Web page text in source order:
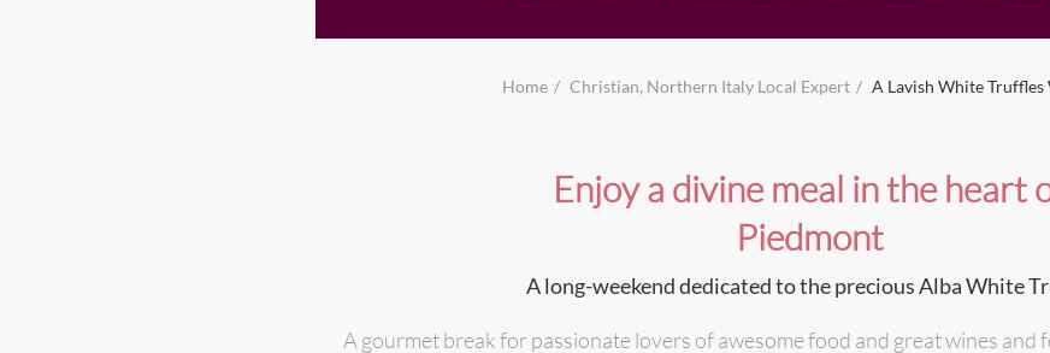
Home Christian, Northern Italy Local Expert A Lavish White Truffles
Enjoy a divine meal in the heart
Piedmont
A long-weekend dedicated to the precious Alba White
A gourmet break for passionate lovers of awesome food and great wines and